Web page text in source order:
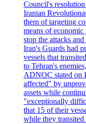
Council's
Iranian
them of targeting
means of economic
stop the attacks
Iran's Guards had
vessels that
to Tehran's
ADNOC stated on
affected" by
assets while
"exceptionally
that 15 of their
while they